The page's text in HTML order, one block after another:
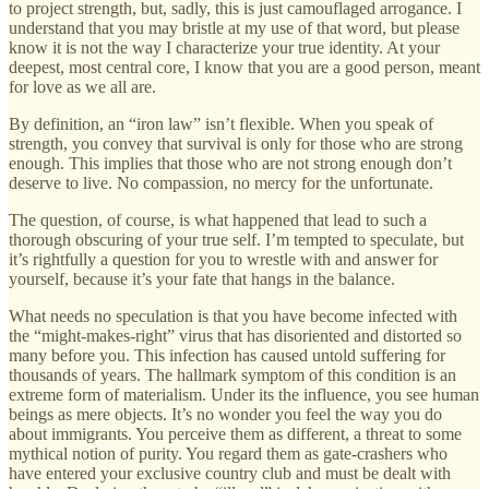
to project strength, but, sadly, this is just camouflaged arrogance. I
understand that you may bristle at my use of that word, but please
know it is not the way I characterize your true identity. At your
deepest, most central core, I know that you are a good person, meant
for love as we all are.
By definition, an “iron law” isn’t flexible. When you speak of
strength, you convey that survival is only for those who are strong
enough. This implies that those who are not strong enough don’t
deserve to live. No compassion, no mercy for the unfortunate.
The question, of course, is what happened that lead to such a
thorough obscuring of your true self. I’m tempted to speculate, but
it’s rightfully a question for you to wrestle with and answer for
yourself, because it’s your fate that hangs in the balance.
What needs no speculation is that you have become infected with
the “might-makes-right” virus that has disoriented and distorted so
many before you. This infection has caused untold suffering for
thousands of years. The hallmark symptom of this condition is an
extreme form of materialism. Under its the influence, you see human
beings as mere objects. It’s no wonder you feel the way you do
about immigrants. You perceive them as different, a threat to some
mythical notion of purity. You regard them as gate-crashers who
have entered your exclusive country club and must be dealt with